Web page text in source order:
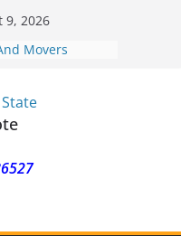
9, 2026
Movers
Movers
Movers